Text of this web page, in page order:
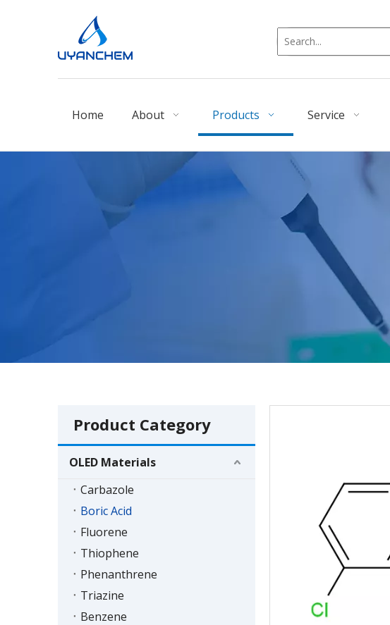
Home About Products Service
Product Category
OLED Materials
Carbazole
Boric Acid
Fluorene
Thiophene
Phenanthrene
Triazine
Benzene